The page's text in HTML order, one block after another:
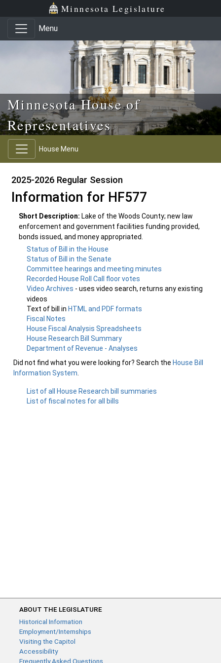
Skip to main content
Skip to office menu Minnesota Legislature
Menu
Minnesota House of
Representatives
House Menu
2025-2026 Regular Session
Information for HF577
Short Description: Lake of the Woods County; new law
enforcement and government facilities funding provided,
bonds issued, and money appropriated.
Status of Bill in the House
Status of Bill in the Senate
Committee hearings and meeting minutes
Recorded House Roll Call floor votes
Video Archives - uses video search, returns any existing
videos
Text of bill in HTML and PDF formats
Fiscal Notes
House Fiscal Analysis Spreadsheets
House Research Bill Summary
Department of Revenue - Analyses
Did not find what you were looking for? Search the House Bill
Information System
List of all House Research bill summaries
List of fiscal notes for all bills
ABOUT THE LEGISLATURE
Historical Information
Employment/Internships
Visiting the Capitol
Accessibility
Frequently Asked Questions